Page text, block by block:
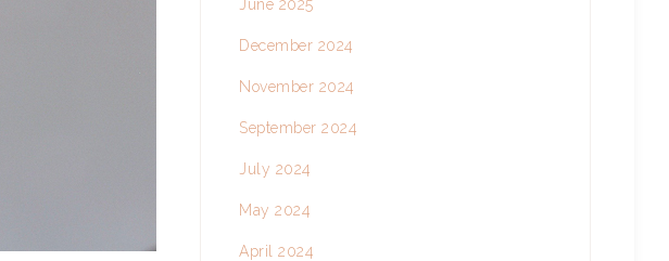
June 2025
December 2024
November 2024
September 2024
July 2024
May 2024
April 2024